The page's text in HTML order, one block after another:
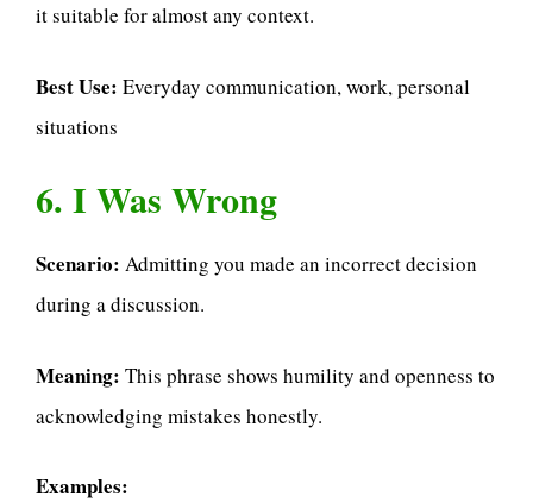
it suitable for almost any context.
Best Use: Everyday communication, work, personal
situations
6. I Was Wrong
Scenario: Admitting you made an incorrect decision
during a discussion.
Meaning: This phrase shows humility and openness to
acknowledging mistakes honestly.
Examples: